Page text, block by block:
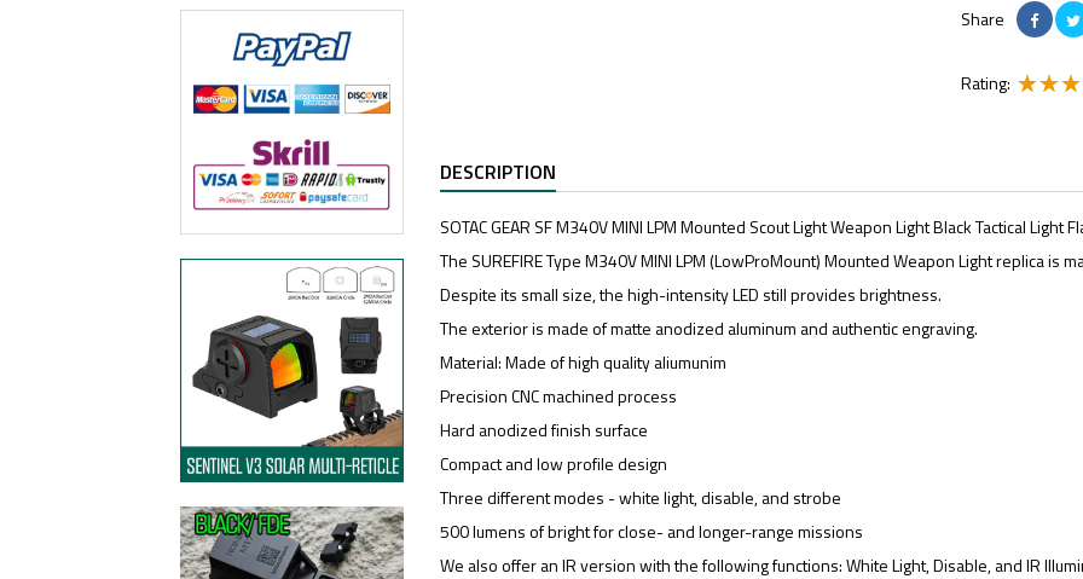
Share
Rating:
DESCRIPTION
SOTAC GEAR SF M340V MINI LPM Mounted Scout Light Weapon Light Black Tactical Light
The SUREFIRE Type M340V MINI LPM (LowProMount) Mounted Weapon Light replica is
Despite its small size, the high-intensity LED still provides brightness.
The exterior is made of matte anodized aluminum and authentic engraving.
Material: Made of high quality aliumunim
Precision CNC machined process
Hard anodized finish surface
Compact and low profile design
Three different modes - white light, disable, and strobe
500 lumens of bright for close- and longer-range missions
We also offer an IR version with the following functions: White Light, Disable, and IR